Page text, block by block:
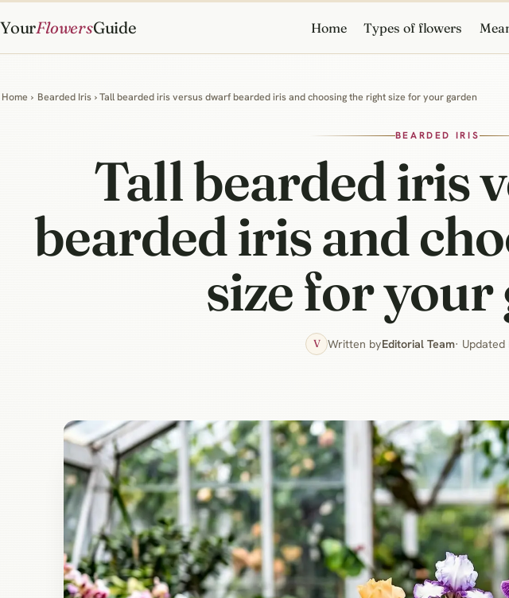
YourFlowersGuide Home Types of flowers
Home › Bearded Iris › Tall bearded iris versus dwarf bearded iris and choosing the right size for your garden
BEARDED IRIS
Tall bearded iris
bearded iris and
size for your
V Written byEditorial Team·